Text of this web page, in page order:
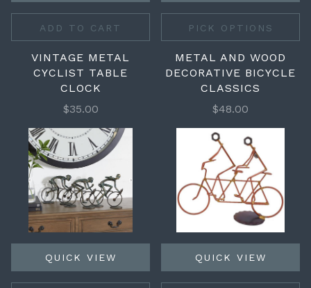
ADD TO CART
VINTAGE METAL
CYCLIST TABLE
CLOCK
$35.00
PICK OPTIONS
METAL AND WOOD
DECORATIVE BICYCLE
CLASSICS
$48.00
QUICK VIEW QUICK VIEW